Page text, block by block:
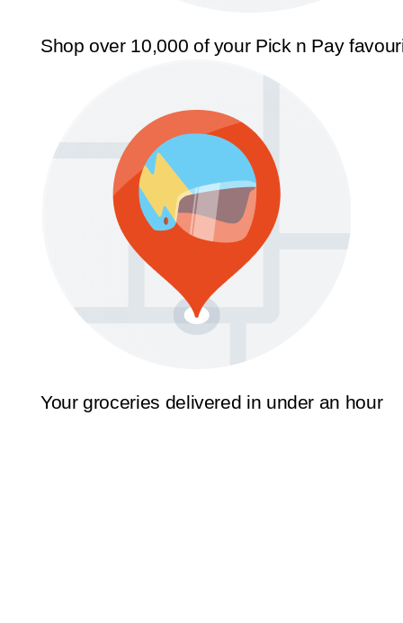
Shop over 10,000 of your Pick n Pay
Your groceries delivered in under an hour